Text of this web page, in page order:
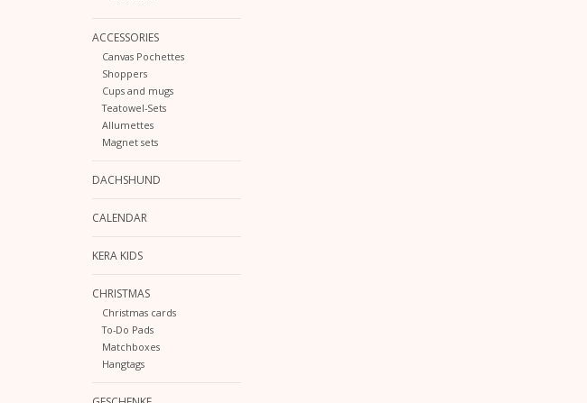
ACCESSORIES
Canvas Pochettes
Shoppers
Cups and mugs
Teatowel-Sets
Allumettes
Magnet sets
DACHSHUND
CALENDAR
KERA KIDS
CHRISTMAS
Christmas cards
To-Do Pads
Matchboxes
Hangtags